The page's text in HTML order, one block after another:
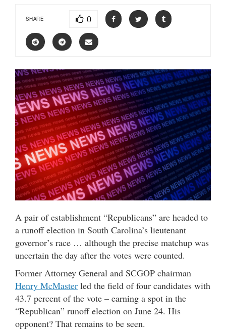
SHARE 0
A pair of establishment “Republicans” are headed to
a runoff election in South Carolina’s lieutenant
governor’s race … although the precise matchup was
uncertain the day after the votes were counted.
Former Attorney General and SCGOP chairman
Henry McMaster led the field of four candidates with
43.7 percent of the vote – earning a spot in the
“Republican” runoff election on June 24. His
opponent? That remains to be seen.